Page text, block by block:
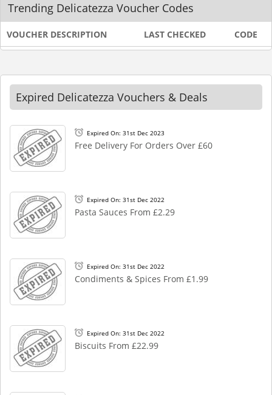
Trending Delicatezza Voucher Codes
VOUCHER DESCRIPTION LAST CHECKED CODE
Expired Delicatezza Vouchers & Deals
Expired On: 31st Dec 2023
Free Delivery For Orders Over £60
Expired On: 31st Dec 2022
Pasta Sauces From £2.29
Expired On: 31st Dec 2022
Condiments & Spices From £1.99
Expired On: 31st Dec 2022
Biscuits From £22.99